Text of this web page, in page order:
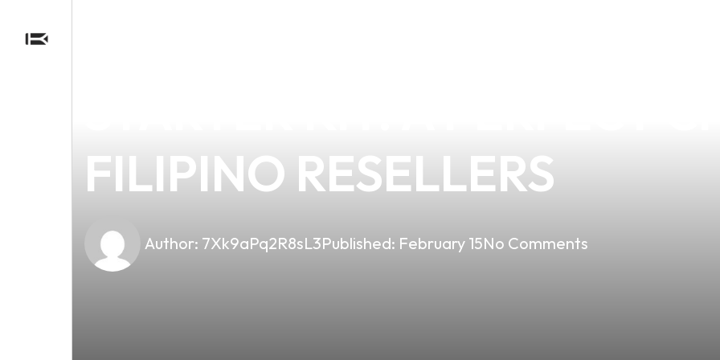
FILIPINO RESELLERS
Author: 7Xk9aPq2R8sL3Published: February 15No Comments